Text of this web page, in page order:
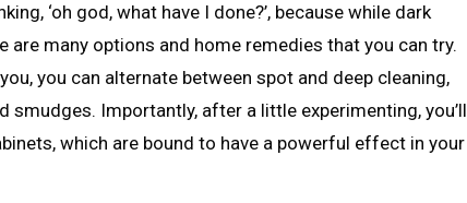
‘oh god, what have I done?’, because while dark
are many options and home remedies that you can try.
you can alternate between spot and deep cleaning,
smudges. Importantly, after a little experimenting, you’ll
which are bound to have a powerful effect in your